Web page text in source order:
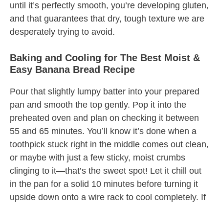
until it’s perfectly smooth, you’re developing gluten,
and that guarantees that dry, tough texture we are
desperately trying to avoid.
Baking and Cooling for The Best Moist &
Easy Banana Bread Recipe
Pour that slightly lumpy batter into your prepared
pan and smooth the top gently. Pop it into the
preheated oven and plan on checking it between
55 and 65 minutes. You’ll know it’s done when a
toothpick stuck right in the middle comes out clean,
or maybe with just a few sticky, moist crumbs
clinging to it—that’s the sweet spot! Let it chill out
in the pan for a solid 10 minutes before turning it
upside down onto a wire rack to cool completely. If